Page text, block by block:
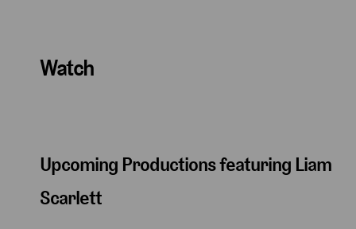
Watch
Upcoming Productions featuring Liam
Scarlett